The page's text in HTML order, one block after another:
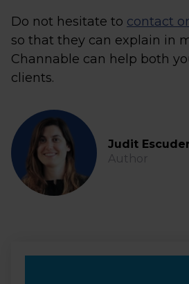
Do not hesitate to contact
so that they can explain in
Channable can help both
clients.
Judit
Author